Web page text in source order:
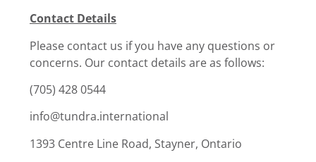
Contact Details
Please contact us if you have any questions or
concerns. Our contact details are as follows:
(705) 428 0544
info@tundra.international
1393 Centre Line Road, Stayner, Ontario